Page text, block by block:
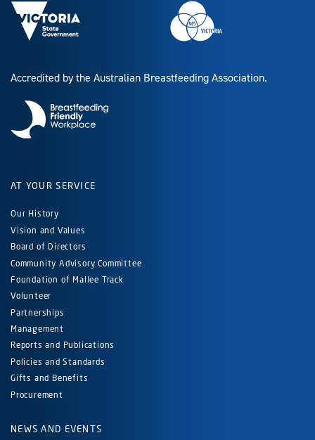
Accredited by the Australian Breastfeeding Association.
AT YOUR SERVICE
Our History
Vision and Values
Board of Directors
Community Advisory Committee
Foundation of Mallee Track
Volunteer
Partnerships
Management
Reports and Publications
Policies and Standards
Gifts and Benefits
Procurement
NEWS AND EVENTS